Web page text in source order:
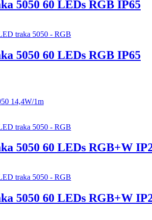
5050 60 LEDs RGB IP65
traka 5050 - RGB
5050 60 LEDs RGB IP65
14,4W/1m
traka 5050 - RGB
5050 60 LEDs RGB+W
traka 5050 - RGB
5050 60 LEDs RGB+W